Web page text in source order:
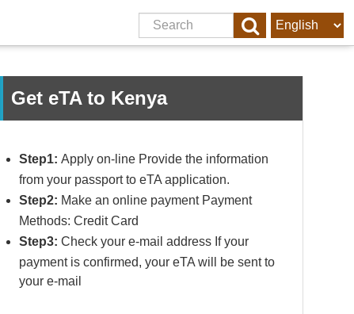
Get eTA to Kenya
Step1: Apply on-line Provide the information
from your passport to eTA application.
Step2: Make an online payment Payment
Methods: Credit Card
Step3: Check your e-mail address If your
payment is confirmed, your eTA will be sent to
your e-mail